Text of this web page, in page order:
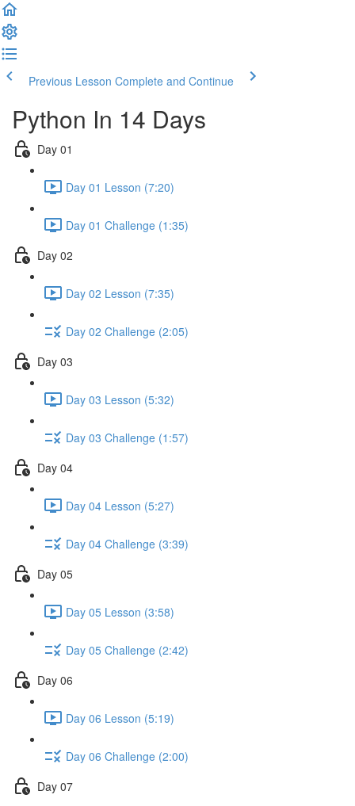
Previous Lesson Complete and Continue
Python In 14 Days
Day 01
Day 01 Lesson (7:20)
Day 01 Challenge (1:35)
Day 02
Day 02 Lesson (7:35)
Day 02 Challenge (2:05)
Day 03
Day 03 Lesson (5:32)
Day 03 Challenge (1:57)
Day 04
Day 04 Lesson (5:27)
Day 04 Challenge (3:39)
Day 05
Day 05 Lesson (3:58)
Day 05 Challenge (2:42)
Day 06
Day 06 Lesson (5:19)
Day 06 Challenge (2:00)
Day 07